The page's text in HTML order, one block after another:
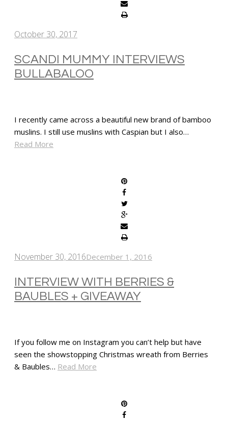
October 30, 2017
SCANDI MUMMY INTERVIEWS
BULLABALOO
I recently came across a beautiful new brand of bamboo
muslins. I still use muslins with Caspian but I also…
Read More
November 30, 2016December 1, 2016
INTERVIEW WITH BERRIES &
BAUBLES + GIVEAWAY
If you follow me on Instagram you can’t help but have
seen the showstopping Christmas wreath from Berries
& Baubles… Read More